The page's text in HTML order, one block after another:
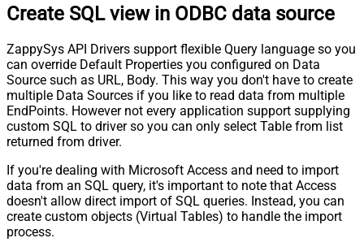
Create SQL view in ODBC data source
ZappySys API Drivers support flexible Query language so you
can override Default Properties you configured on Data
Source such as URL, Body. This way you don't have to create
multiple Data Sources if you like to read data from multiple
EndPoints. However not every application support supplying
custom SQL to driver so you can only select Table from list
returned from driver.
If you're dealing with Microsoft Access and need to import
data from an SQL query, it's important to note that Access
doesn't allow direct import of SQL queries. Instead, you can
create custom objects (Virtual Tables) to handle the import
process.